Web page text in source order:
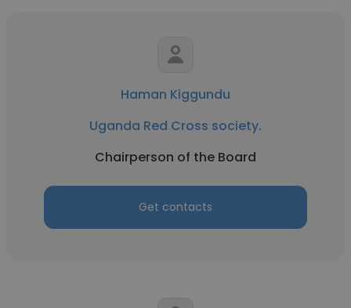
Haman Kiggundu
Uganda Red Cross society.
Chairperson of the Board
Get contacts